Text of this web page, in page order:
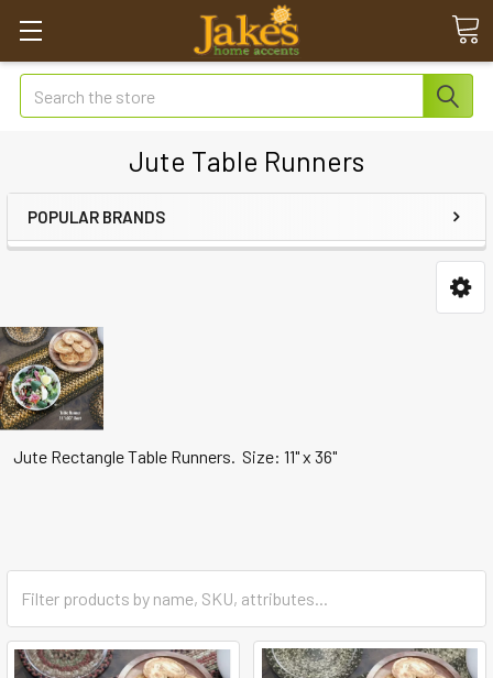
Search
Jute Table Runners
POPULAR BRANDS
Jute Rectangle Table Runners. Size: 11" x 36"